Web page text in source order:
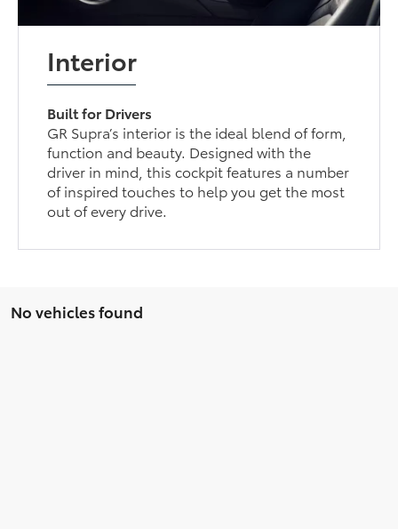
Interior
Built for Drivers
GR Supra’s interior is the ideal blend of form,
function and beauty. Designed with the
driver in mind, this cockpit features a number
of inspired touches to help you get the most
out of every drive.
No vehicles found